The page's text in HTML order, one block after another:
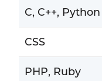
C, C++, Python
CSS
PHP, Ruby